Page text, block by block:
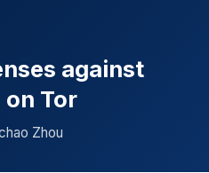
against
Tor
Zhou